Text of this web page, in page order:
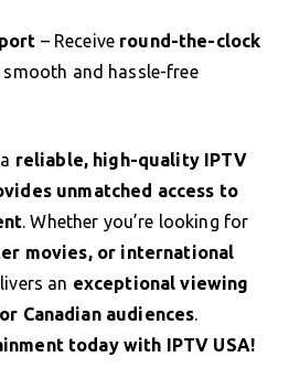
– Receive round-the-clock
smooth and hassle-free
reliable, high-quality IPTV
unmatched access to
. Whether you’re looking for
movies, or international
an exceptional viewing
Canadian audiences
today with IPTV USA!